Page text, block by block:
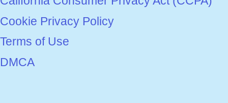
Cookie Privacy Policy
Terms of Use
DMCA